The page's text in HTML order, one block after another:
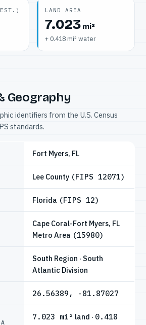
LAND AREA
7.023 mi²
+ 0.418 mi² water
Geography
identifiers from the U.S. Census
standards.
Fort Myers, FL
Lee County (FIPS 12071)
Florida (FIPS 12)
Cape Coral-Fort Myers, FL
Metro Area (15980)
South Region · South
Atlantic Division
26.56389, -81.87027
7.023 mi² land · 0.418